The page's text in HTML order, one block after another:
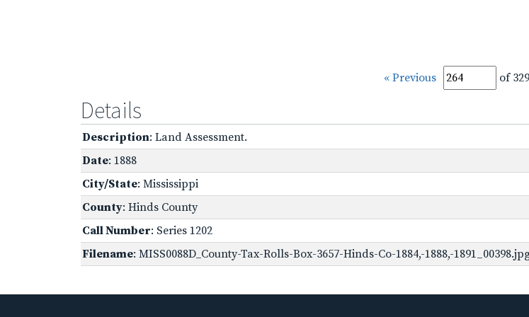
« Previous of 329
Details
Description: Land Assessment.
Date: 1888
City/State: Mississippi
County: Hinds County
Call Number: Series 1202
Filename: MISS0088D_County-Tax-Rolls-Box-3657-Hinds-Co-1884,-1888,-